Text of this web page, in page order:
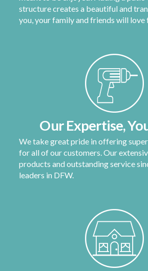
structure creates a beautiful and
you, your family and friends will love
Our Expertise,
We take great pride in offering
for all of our customers. Our
products and outstanding service
leaders in DFW.